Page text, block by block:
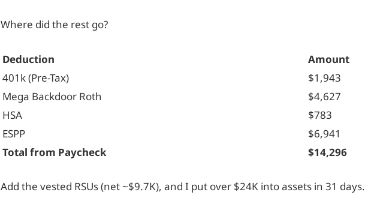
Where did the rest go?
Deduction
Amount
401k (Pre-Tax)
$1,943
Mega Backdoor Roth
$4,627
HSA
$783
ESPP
$6,941
Total from Paycheck
$14,296
Add the vested RSUs (net ~$9.7K), and I put over $24K into assets in 31 days.